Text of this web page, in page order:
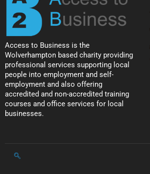
Access to Business is the
Wolverhampton based charity providing
professional services supporting local
people into employment and self-
employment and also offering
accredited and non-accredited training
courses and office services for local
businesses.